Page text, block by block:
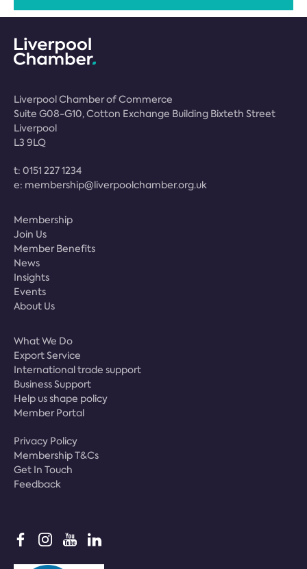
Liverpool Chamber of Commerce
Suite G08-G10, Cotton Exchange Building Bixteth Street
Liverpool
L3 9LQ
t: 0151 227 1234
e: membership@liverpoolchamber.org.uk
Membership
Join Us
Member Benefits
News
Insights
Events
About Us
What We Do
Export Service
International trade support
Business Support
Help us shape policy
Member Portal
Privacy Policy
Membership T&Cs
Get In Touch
Feedback